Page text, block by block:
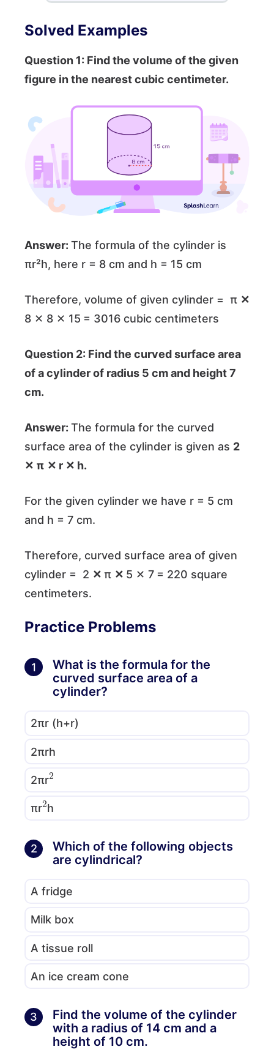
Solved Examples
Question 1: Find the volume of the given
figure in the nearest cubic centimeter.
Answer: The formula of the cylinder is
πr²h, here r = 8 cm and h = 15 cm
Therefore, volume of given cylinder = π ✕
8 ✕ 8 ✕ 15 = 3016 cubic centimeters
Question 2: Find the curved surface area
of a cylinder of radius 5 cm and height 7
cm.
Answer: The formula for the curved
surface area of the cylinder is given as 2
✕ π ✕ r ✕ h.
For the given cylinder we have r = 5 cm
and h = 7 cm.
Therefore, curved surface area of given
cylinder = 2 ✕ π ✕ 5 ✕ 7 = 220 square
centimeters.
Practice Problems
1
What is the formula for the
curved surface area of a
cylinder?
2πr (h+r)
2πrh
2πr
2
πr
2
h
2
Which of the following objects
are cylindrical?
A fridge
Milk box
A tissue roll
An ice cream cone
3
Find the volume of the cylinder
with a radius of 14 cm and a
height of 10 cm.